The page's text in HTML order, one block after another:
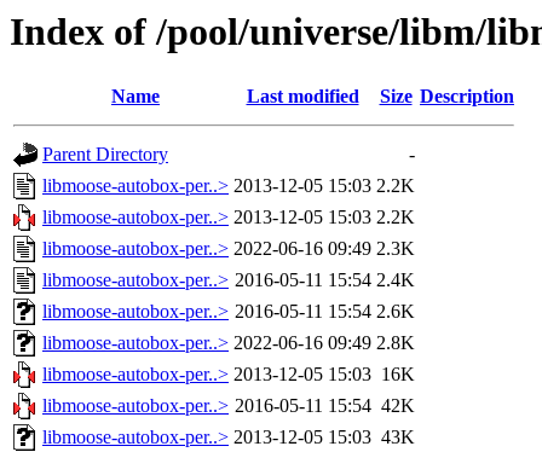
Index of /pool/universe/libm/
Name Last modified Size Description
Parent Directory
-
libmoose-autobox-per..> 2013-12-05 15:03 2.2K
libmoose-autobox-per..> 2013-12-05 15:03 2.2K
libmoose-autobox-per..> 2022-06-16 09:49 2.3K
libmoose-autobox-per..> 2016-05-11 15:54 2.4K
libmoose-autobox-per..> 2016-05-11 15:54 2.6K
libmoose-autobox-per..> 2022-06-16 09:49 2.8K
libmoose-autobox-per..> 2013-12-05 15:03 16K
libmoose-autobox-per..> 2016-05-11 15:54 42K
libmoose-autobox-per..> 2013-12-05 15:03 43K